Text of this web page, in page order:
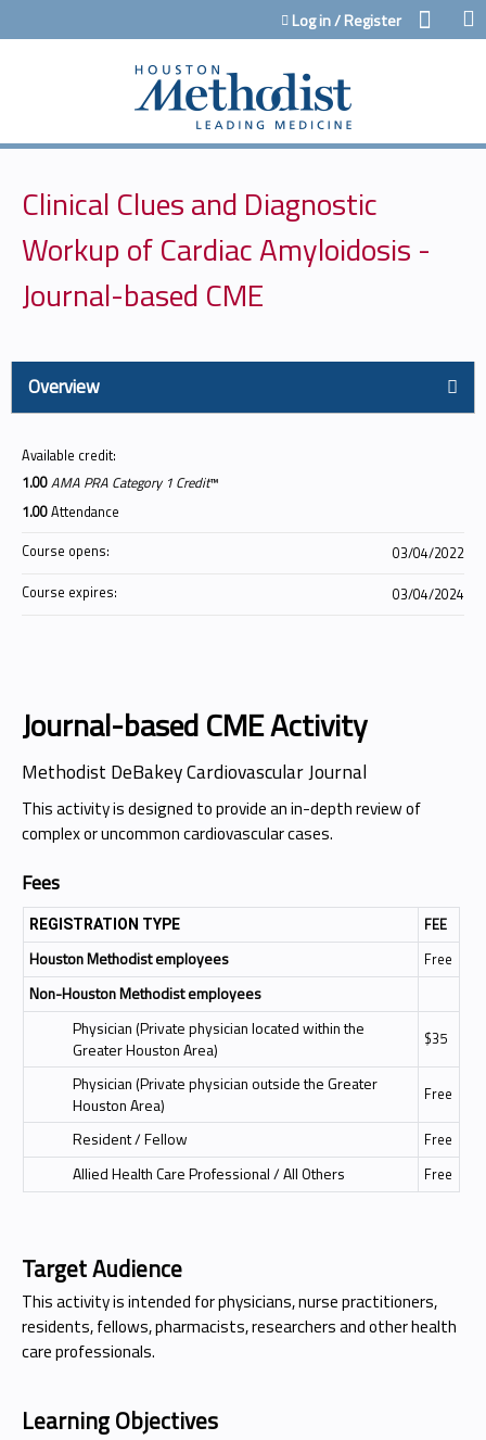
Jump to contentLog in / Register
Clinical Clues and Diagnostic
Workup of Cardiac Amyloidosis -
Journal-based CME
Overview
Journal-based CME Activity
Methodist DeBakey Cardiovascular Journal
This activity is designed to provide an in-depth review of
complex or uncommon cardiovascular cases.
Fees
REGISTRATION TYPE FEE
Houston Methodist employees Free
Non-Houston Methodist employees
Physician (Private physician located within the
Greater Houston Area)
$35
Physician (Private physician outside the Greater
Houston Area)
Free
Resident / Fellow Free
Allied Health Care Professional / All Others Free
Target Audience
This activity is intended for physicians, nurse practitioners,
residents, fellows, pharmacists, researchers and other health
care professionals.
Learning Objectives
Available credit:
1.00AMA PRA Category 1 Credit™
1.00Attendance
Course opens:
03/04/2022
Course expires:
03/04/2024